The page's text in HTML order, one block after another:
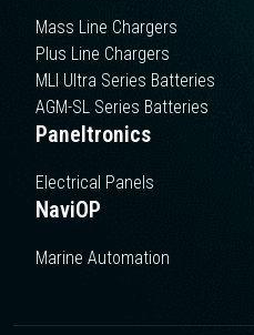
Mass Line Chargers
Plus Line Chargers
MLI Ultra Series Batteries
AGM-SL Series Batteries
Paneltronics
Electrical Panels
NaviOP
Marine Automation